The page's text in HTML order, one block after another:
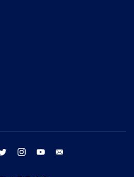
twitter instagram youtube